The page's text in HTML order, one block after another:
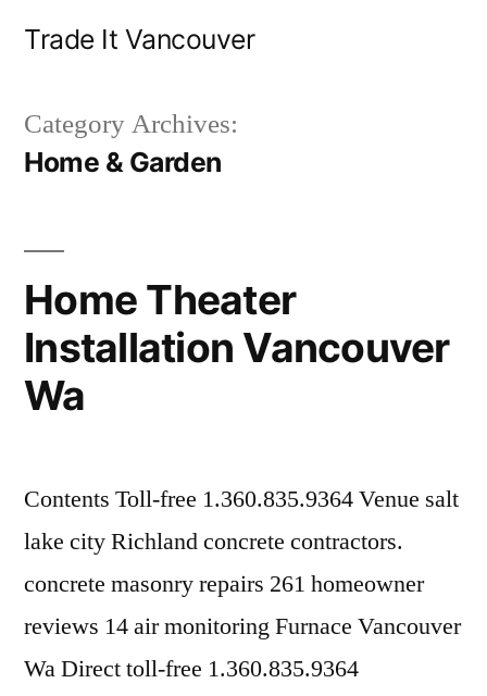
Trade It Vancouver
Category Archives:
Home & Garden
Home Theater
Installation Vancouver
Wa
Contents Toll-free 1.360.835.9364 Venue salt
lake city Richland concrete contractors.
concrete masonry repairs 261 homeowner
reviews 14 air monitoring Furnace Vancouver
Wa Direct toll-free 1.360.835.9364